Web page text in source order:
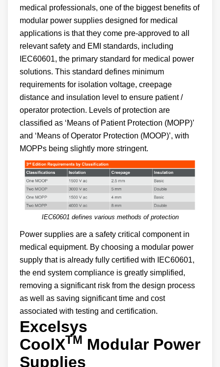
medical professionals, one of the biggest benefits of
modular power supplies designed for medical
applications is that they come pre-approved to all
relevant safety and EMI standards, including
IEC60601, the primary standard for medical power
solutions. This standard defines minimum
requirements for isolation voltage, creepage
distance and insulation level to ensure patient /
operator protection. Levels of protection are
classified as ‘Means of Patient Protection (MOPP)’
and ‘Means of Operator Protection (MOOP)’, with
MOPPs being slightly more stringent.
IEC60601 defines various methods of protection
Power supplies are a safety critical component in
medical equipment. By choosing a modular power
supply that is already fully certified with IEC60601,
the end system compliance is greatly simplified,
removing a significant risk from the design process
as well as saving significant time and cost
associated with testing and certification.
Excelsys
CoolXTM Modular Power
Supplies